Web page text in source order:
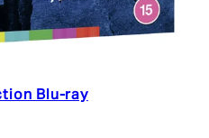
Blu-ray
Retail Price: